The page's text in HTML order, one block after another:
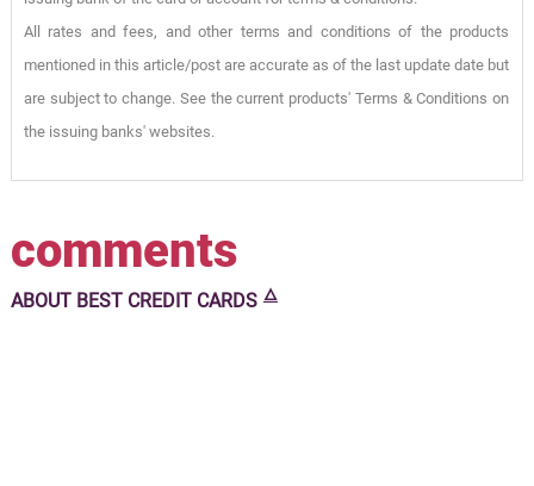
All rates and fees, and other terms and conditions of the products
mentioned in this article/post are accurate as of the last update date but
are subject to change. See the current products' Terms & Conditions on
the issuing banks' websites.
comments
ABOUT BEST CREDIT CARDS 🜂